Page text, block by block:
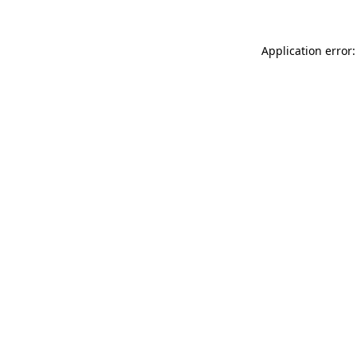
Application